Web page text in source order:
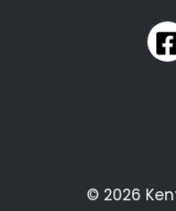
© 2026